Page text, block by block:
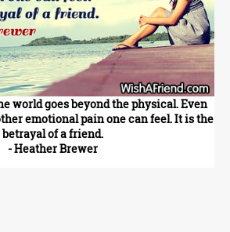
world goes beyond the physical. Even
emotional pain one can feel. It is the
betrayal of a friend.
- Heather Brewer